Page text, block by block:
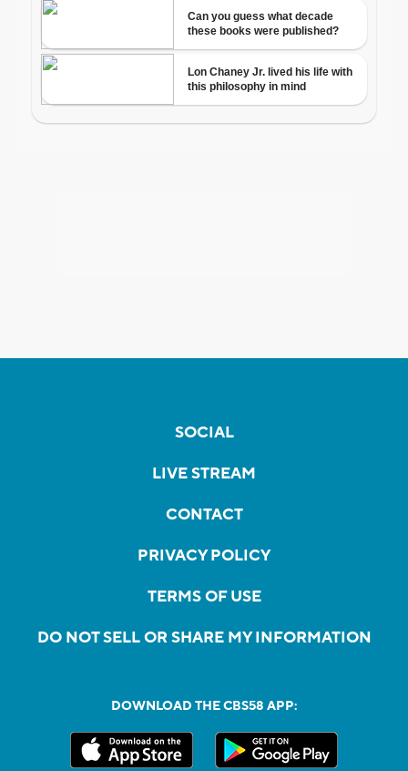
SOCIAL
LIVE STREAM
CONTACT
PRIVACY POLICY
TERMS OF USE
DO NOT SELL OR SHARE MY INFORMATION
DOWNLOAD THE CBS58 APP: